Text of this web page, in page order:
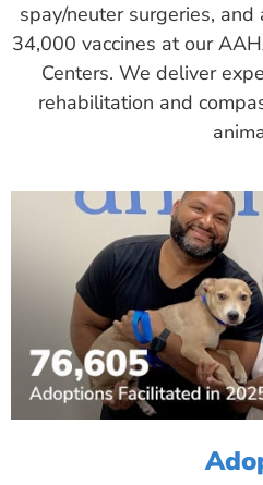
spay/neuter surgeries,
34,000 vaccines at our
Centers. We deliver
rehabilitation and